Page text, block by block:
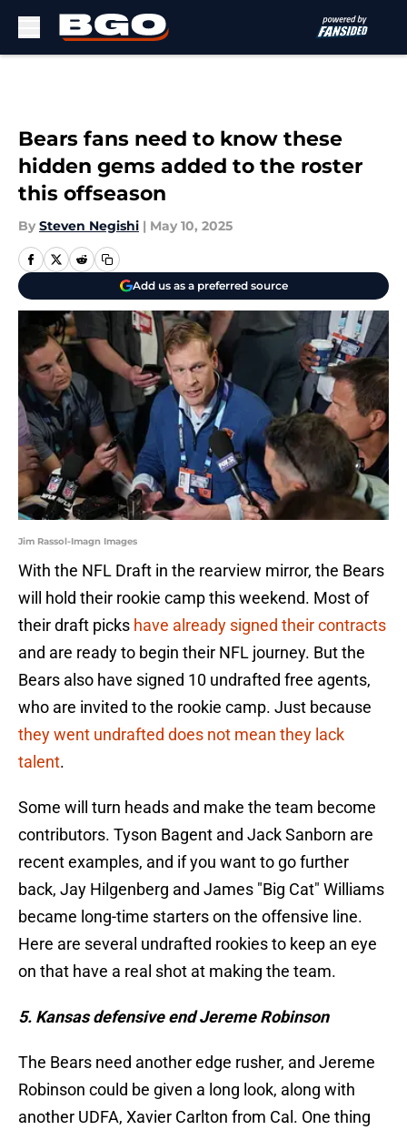
Bears fans need to know these
hidden gems added to the roster
this offseason
By Steven Negishi | May 10, 2025
Add us as a preferred source
Jim Rassol-Imagn Images
With the NFL Draft in the rearview mirror, the Bears
will hold their rookie camp this weekend. Most of
their draft picks have already signed their contracts
and are ready to begin their NFL journey. But the
Bears also have signed 10 undrafted free agents,
who are invited to the rookie camp. Just because
they went undrafted does not mean they lack
talent.
Some will turn heads and make the team become
contributors. Tyson Bagent and Jack Sanborn are
recent examples, and if you want to go further
back, Jay Hilgenberg and James "Big Cat" Williams
became long-time starters on the offensive line.
Here are several undrafted rookies to keep an eye
on that have a real shot at making the team.
5. Kansas defensive end Jereme Robinson
The Bears need another edge rusher, and Jereme
Robinson could be given a long look, along with
another UDFA, Xavier Carlton from Cal. One thing